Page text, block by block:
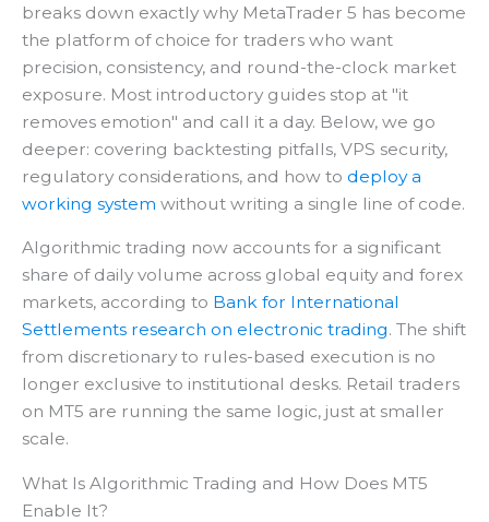
breaks down exactly why MetaTrader 5 has become
the platform of choice for traders who want
precision, consistency, and round-the-clock market
exposure. Most introductory guides stop at "it
removes emotion" and call it a day. Below, we go
deeper: covering backtesting pitfalls, VPS security,
regulatory considerations, and how to deploy a
working system without writing a single line of code.
Algorithmic trading now accounts for a significant
share of daily volume across global equity and forex
markets, according to Bank for International
Settlements research on electronic trading. The shift
from discretionary to rules-based execution is no
longer exclusive to institutional desks. Retail traders
on MT5 are running the same logic, just at smaller
scale.
What Is Algorithmic Trading and How Does MT5
Enable It?